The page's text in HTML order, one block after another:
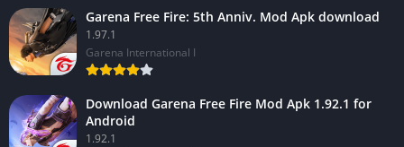
Garena Free Fire: 5th Anniv. Mod Apk download
1.97.1
Garena International I
Download Garena Free Fire Mod Apk 1.92.1 for
Android
1.92.1